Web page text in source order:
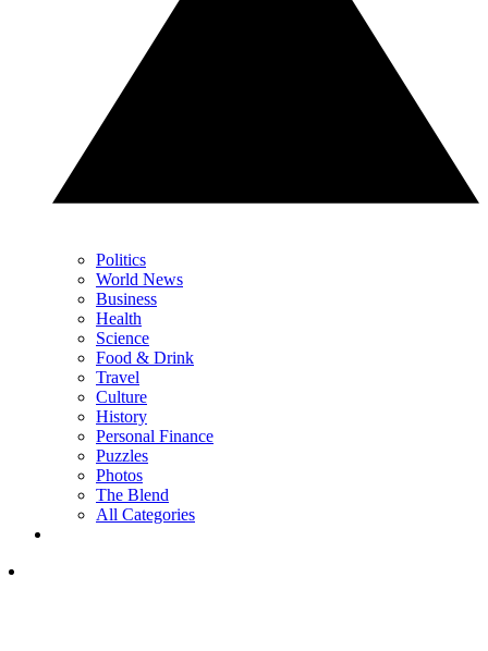
Politics
World News
Business
Health
Science
Food & Drink
Travel
Culture
History
Personal Finance
Puzzles
Photos
The Blend
All Categories